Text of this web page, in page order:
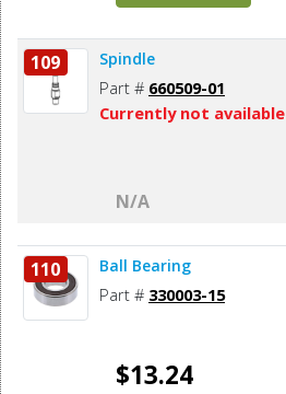
109 Spindle
Part # 660509-01
Currently not available
N/A
110 Ball Bearing
Part # 330003-15
$13.24